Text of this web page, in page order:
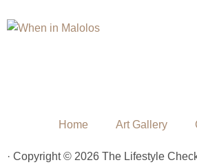
Home Art Gallery
· Copyright © 2026 The Lifestyle